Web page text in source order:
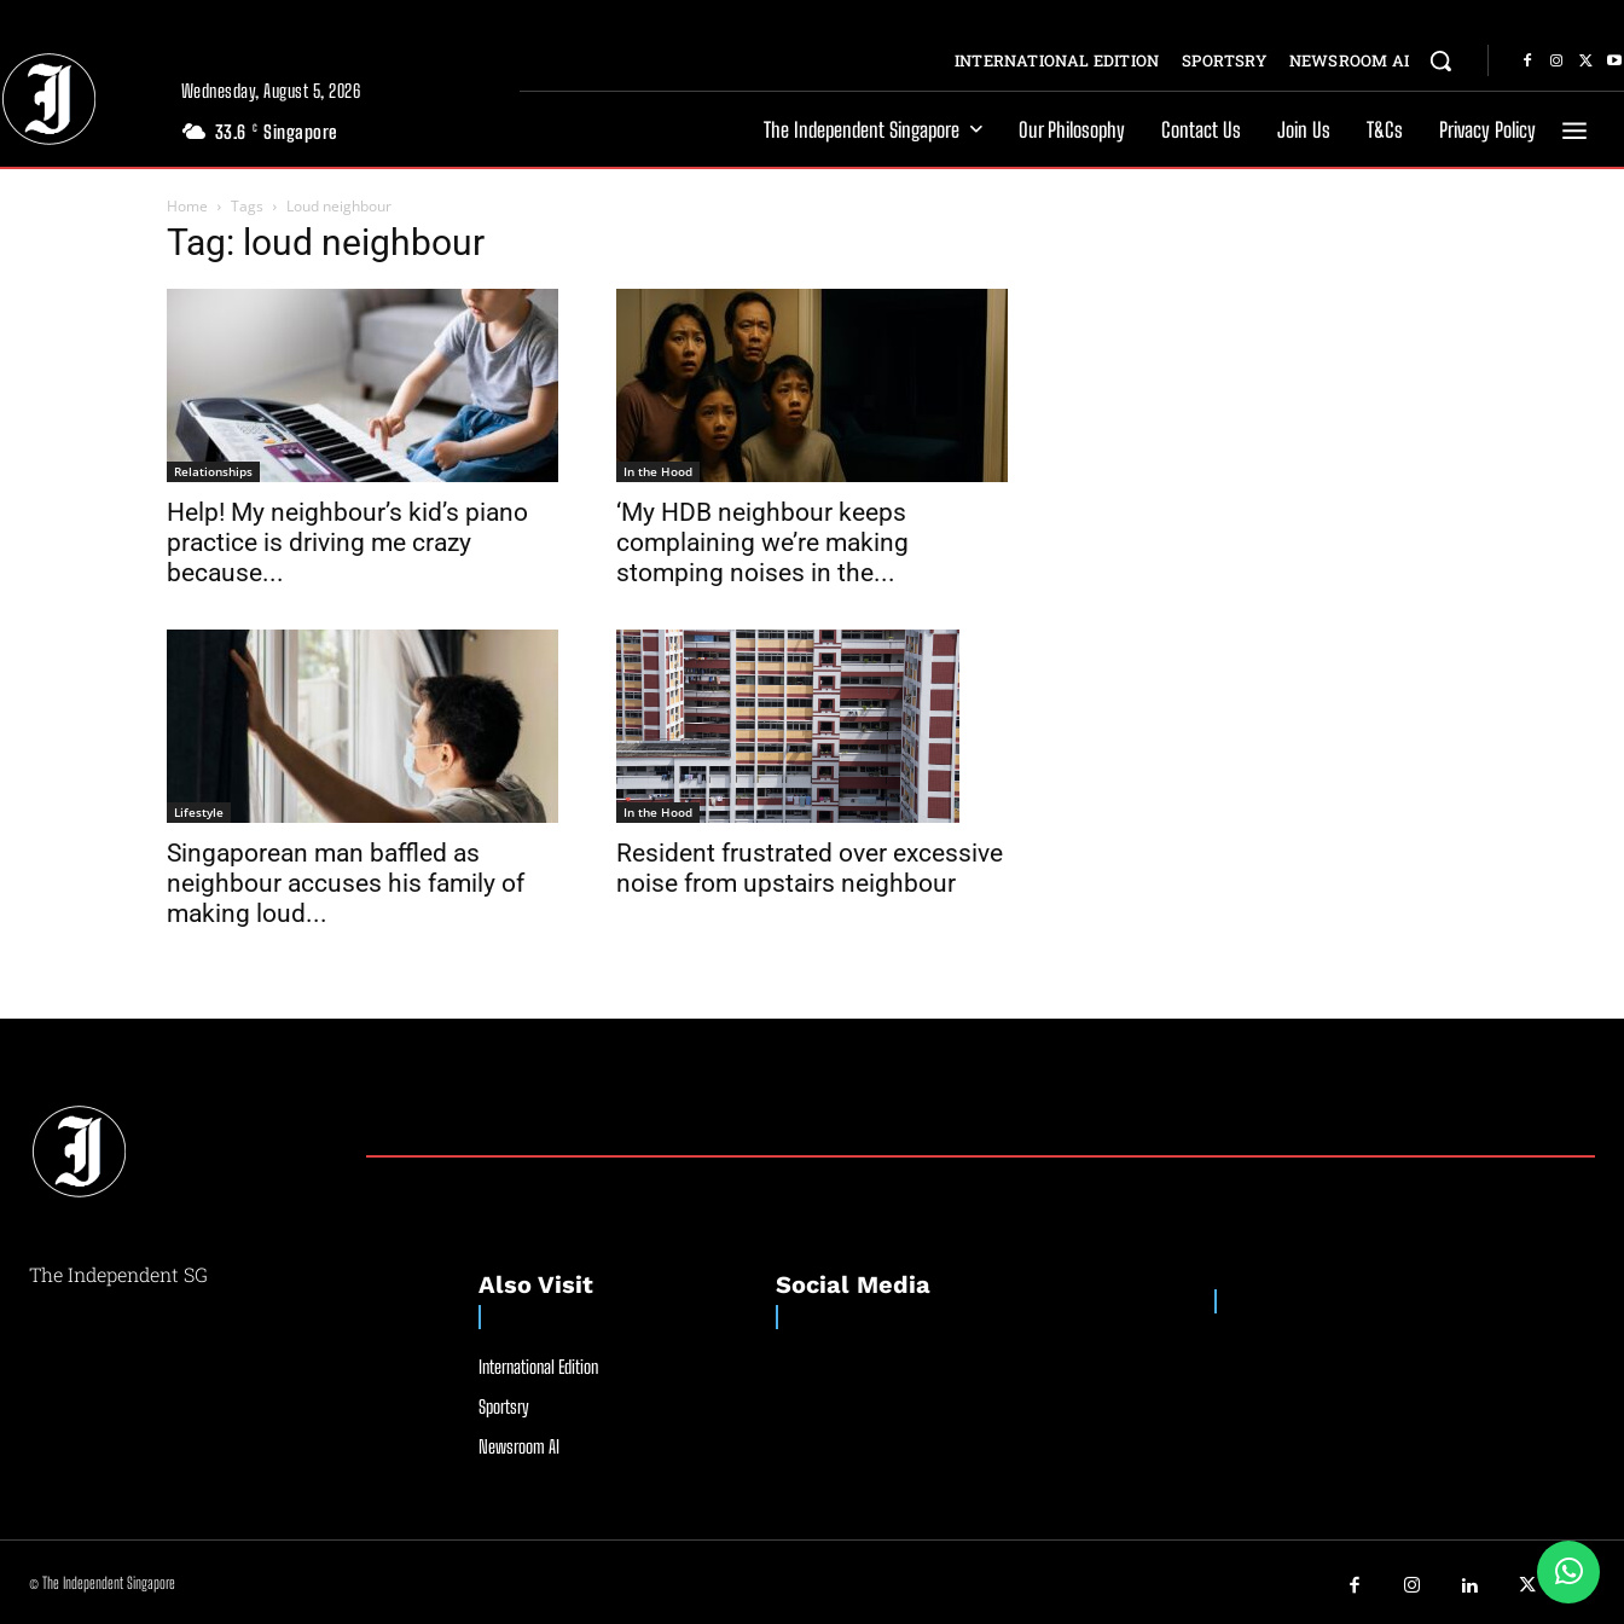
Wednesday, August 5, 2026
33.6 C Singapore
INTERNATIONAL EDITION SPORTSRY NEWSROOM AI
The Independent Singapore Our Philosophy Contact Us Join Us T&Cs Privacy Policy
Home Tags Loud neighbour
Tag: loud neighbour
Relationships
Help! My neighbour’s kid’s piano
practice is driving me crazy
because...
In the Hood
‘My HDB neighbour keeps
complaining we’re making
stomping noises in the...
Lifestyle
Singaporean man baffled as
neighbour accuses his family of
making loud...
In the Hood
Resident frustrated over excessive
noise from upstairs neighbour
The Independent SG Also Visit
International Edition
Sportsry
Newsroom AI
Social Media
© The Independent Singapore